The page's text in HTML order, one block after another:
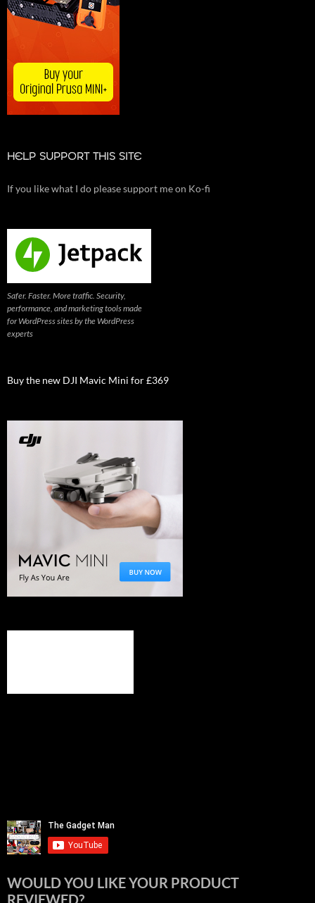
HELP SUPPORT THIS SITE
If you like what I do please support me on Ko-fi
Safer. Faster. More traffic. Security,
performance, and marketing tools made
for WordPress sites by the WordPress
experts
Buy the new DJI Mavic Mini for £369
WOULD YOU LIKE YOUR PRODUCT